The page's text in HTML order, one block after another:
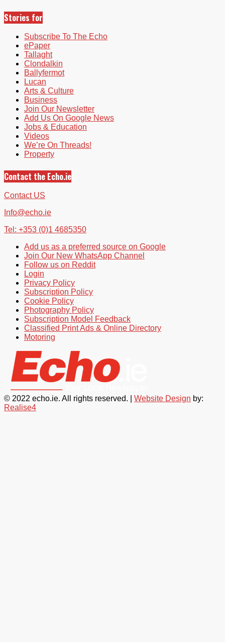
Stories for
Subscribe To The Echo
ePaper
Tallaght
Clondalkin
Ballyfermot
Lucan
Arts & Culture
Business
Join Our Newsletter
Add Us On Google News
Jobs & Education
Videos
We’re On Threads!
Property
Contact the Echo.ie
Contact US
Info@echo.ie
Tel: +353 (0)1 4685350
Add us as a preferred source on Google
Join Our New WhatsApp Channel
Follow us on Reddit
Login
Privacy Policy
Subscription Policy
Cookie Policy
Photography Policy
Subscription Model Feedback
Classified Print Ads & Online Directory
Motoring
© 2022 echo.ie. All rights reserved. | Website Design by:
Realise4